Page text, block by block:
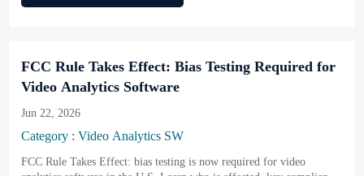
FCC Rule Takes Effect: Bias Testing Required for
Video Analytics Software
Jun 22, 2026
Category : Video Analytics SW
FCC Rule Takes Effect: bias testing is now required for video